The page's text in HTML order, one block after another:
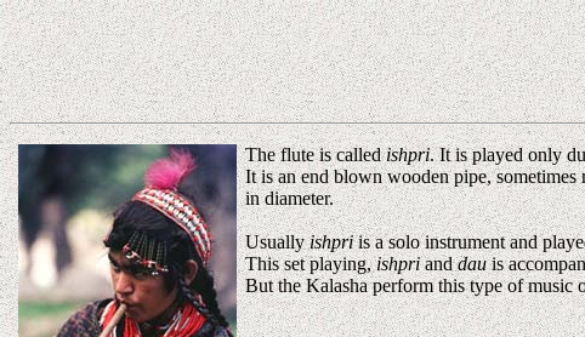
The flute is calledishpri. It is played only
It is an end blown wooden pipe,
in diameter.
Usuallyishpriis a solo instrument and
This set playing,ishprianddauis
But the Kalasha perform this type of music